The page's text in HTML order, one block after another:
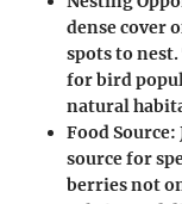
dense cover
spots to
for bird
natural
Food Source:
source for
berries not